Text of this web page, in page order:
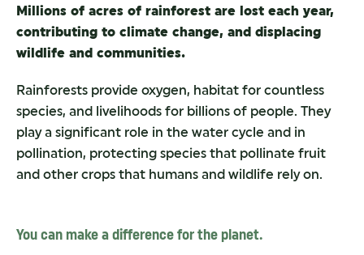
Millions of acres of rainforest are lost each year,
contributing to climate change, and displacing
wildlife and communities.
Rainforests provide oxygen, habitat for countless
species, and livelihoods for billions of people. They
play a significant role in the water cycle and in
pollination, protecting species that pollinate fruit
and other crops that humans and wildlife rely on.
You can make a difference for the planet.